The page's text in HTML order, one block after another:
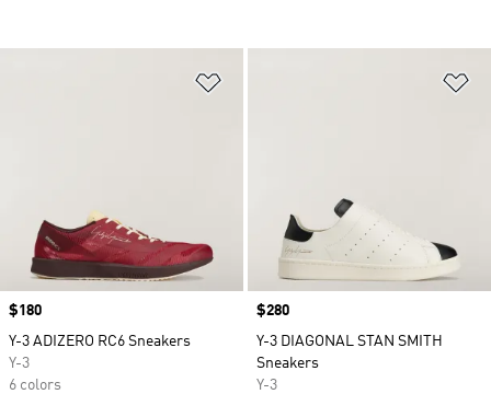
Price
$180
Y-3 ADIZERO RC6 Sneakers
Y-3
6 colors
Price
$280
Y-3 DIAGONAL STAN SMITH
Sneakers
Y-3